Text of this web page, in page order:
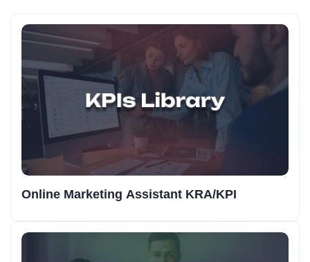
Online Marketing Assistant KRA/KPI